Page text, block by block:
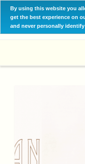
By using this website you
get the best experience on
and never personally